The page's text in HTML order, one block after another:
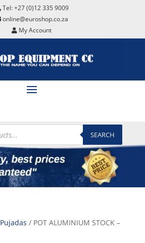
Tel: +27 (0)12 335 9009
online@euroshop.co.za
My Account
SEARCH
Pujadas / POT ALUMINIUM STOCK –